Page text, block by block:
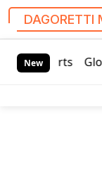
DAGORETTI
New Global